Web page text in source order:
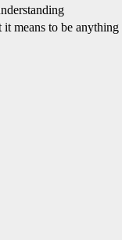
means to be anything